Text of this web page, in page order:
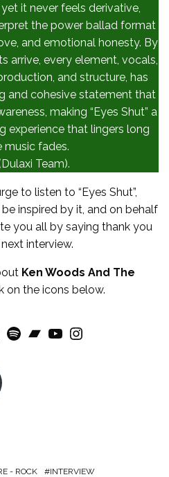
it never feels derivative,
the power ballad format
and emotional honesty. By
arrive, every element, vocals,
and structure, has
and cohesive statement that
making “Eyes Shut” a
experience that lingers long
music fades.
Team).
to listen to “Eyes Shut”,
inspired by it, and on behalf
you all by saying thank you
interview.
Ken Woods And The
on the icons below.
Spotify Bandcamp YouTube Instagram
- ROCK
INTERVIEW